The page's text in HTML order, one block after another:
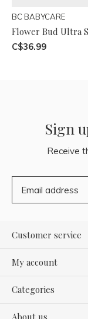
BC BABYCARE
Flower Bud Ultra
C$36.99
Sign
Receive
Customer service
My account
Categories